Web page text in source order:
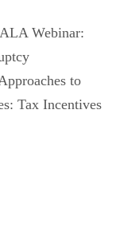
Webinar:
to
Tax Incentives